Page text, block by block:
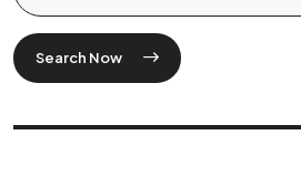
Search Now